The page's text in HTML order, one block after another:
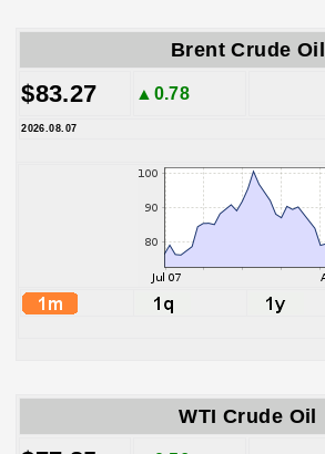
Brent Crude Oil
$83.27 ▲0.78
2026.08.07
WTI Crude Oil